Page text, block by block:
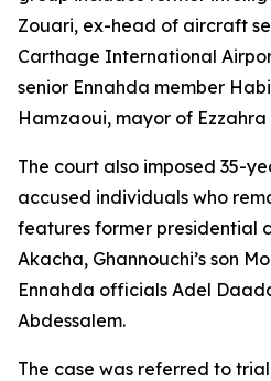
Zouari, ex-head of aircraft
Carthage International
senior Ennahda member
Hamzaoui, mayor of Ezzahra
The court also imposed 35-
accused individuals who
features former presidential
Akacha, Ghannouchi’s son
Ennahda officials Adel
Abdessalem.
The case was referred to